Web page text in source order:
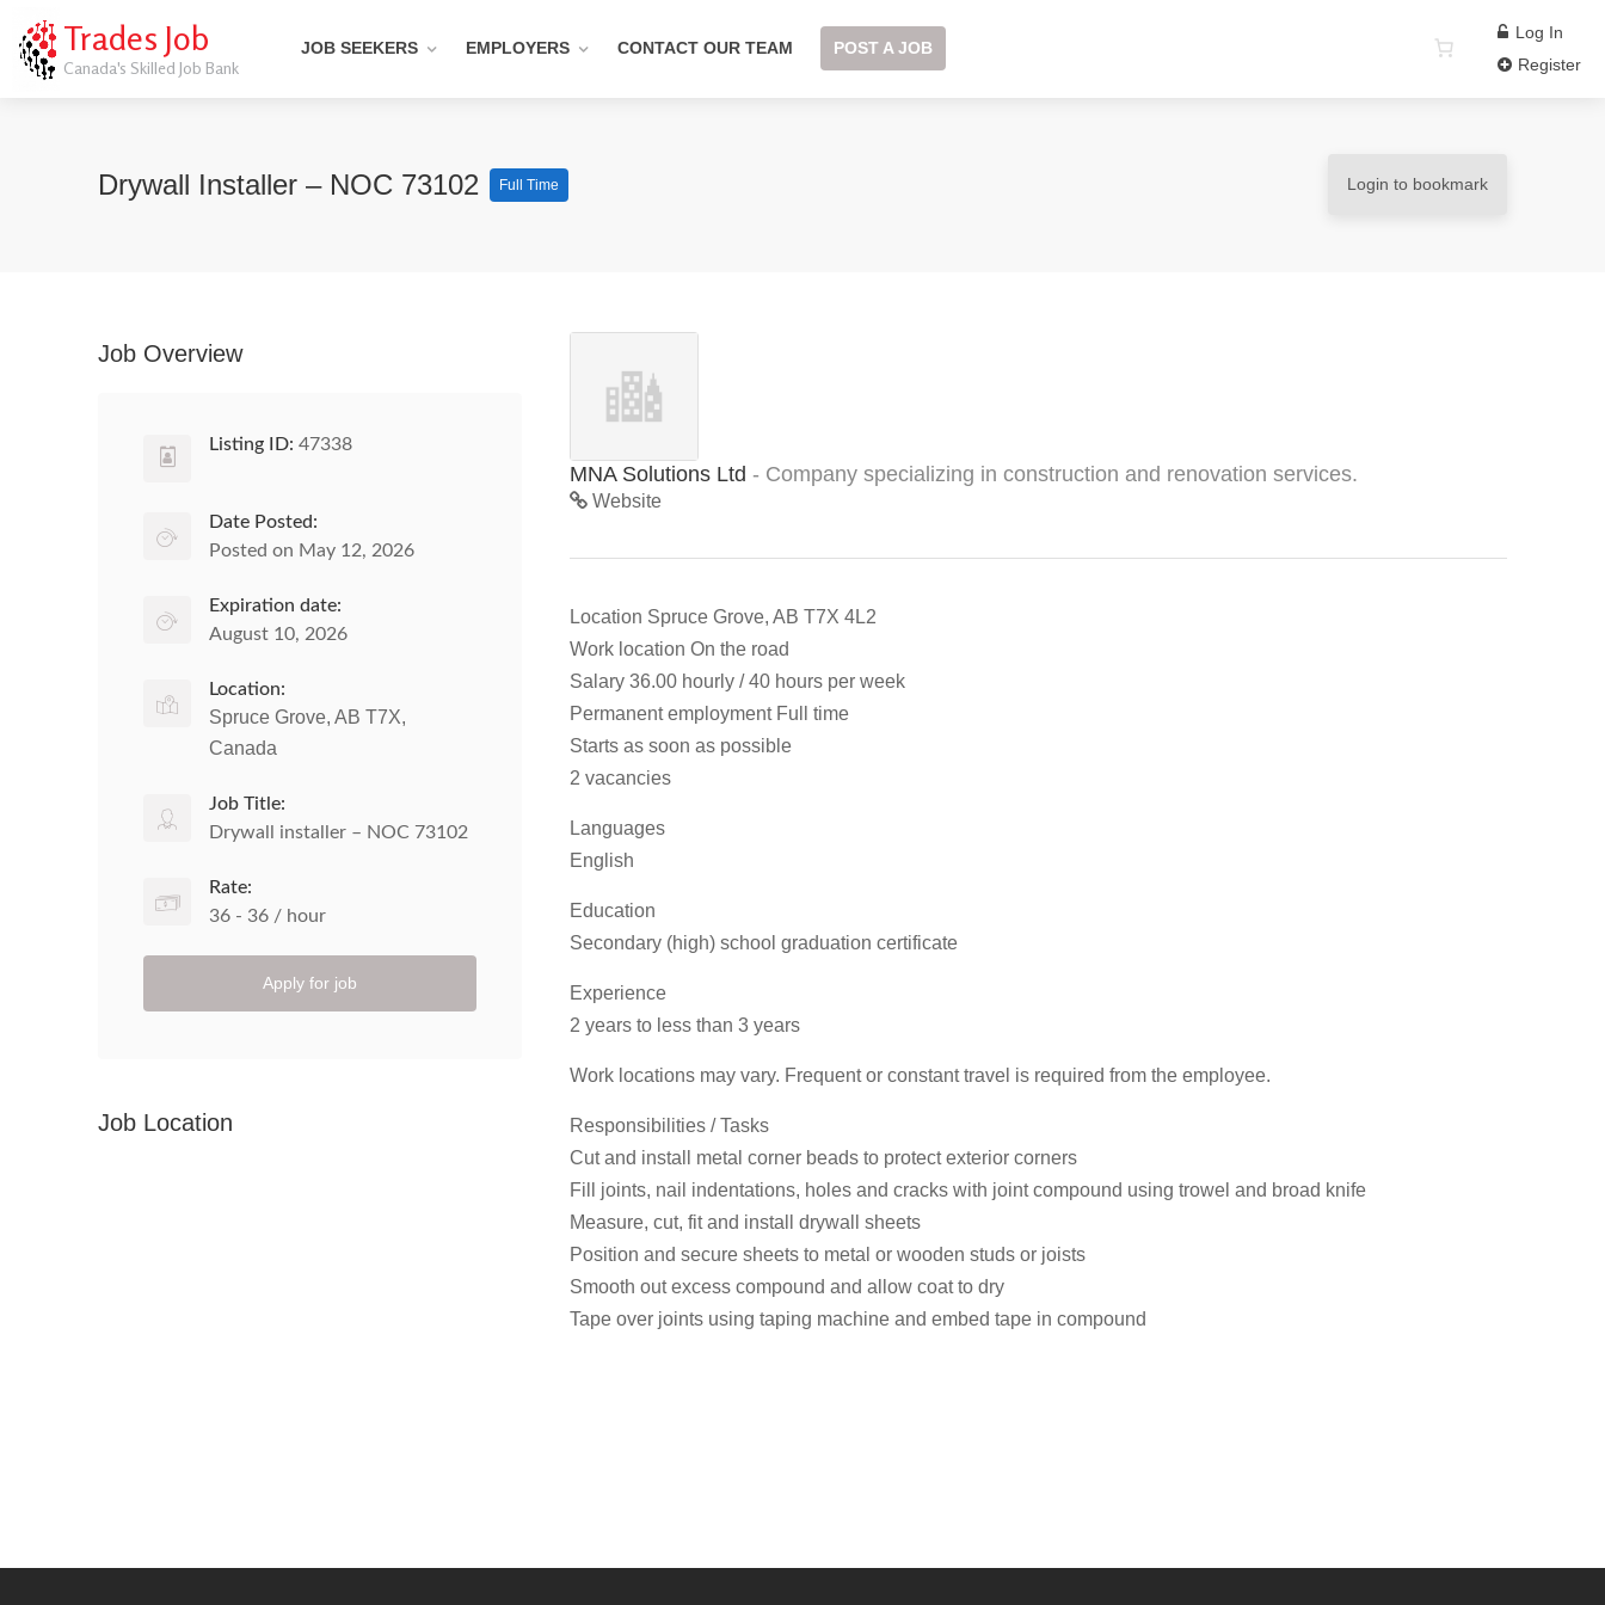
Trades Job
Canada's Skilled Job Bank
JOB SEEKERS EMPLOYERS CONTACT OUR TEAM POST A JOB
Log In
Register
Drywall Installer – NOC 73102 Full Time Login to bookmark
MNA Solutions Ltd - Company specializing in construction and renovation services.
Website
Location Spruce Grove, AB T7X 4L2
Work location On the road
Salary 36.00 hourly / 40 hours per week
Permanent employment Full time
Starts as soon as possible
2 vacancies
Languages
English
Education
Secondary (high) school graduation certificate
Experience
2 years to less than 3 years
Work locations may vary. Frequent or constant travel is required from the employee.
Responsibilities / Tasks
Cut and install metal corner beads to protect exterior corners
Fill joints, nail indentations, holes and cracks with joint compound using trowel and broad knife
Measure, cut, fit and install drywall sheets
Position and secure sheets to metal or wooden studs or joists
Smooth out excess compound and allow coat to dry
Tape over joints using taping machine and embed tape in compound
Job Overview
Listing ID: 47338
Date Posted:
Posted on May 12, 2026
Expiration date:
August 10, 2026
Location:
Spruce Grove, AB T7X,
Canada
Job Title:
Drywall installer – NOC 73102
Rate:
36 - 36 / hour
Apply for job
Job Location